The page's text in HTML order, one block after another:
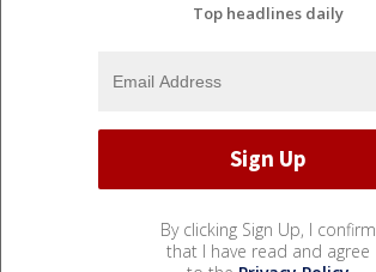
Top headlines daily
By clicking Sign Up, I confirm
that I have read and agree